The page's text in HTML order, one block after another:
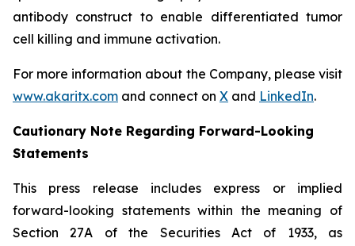
antibody construct to enable differentiated tumor
cell killing and immune activation.
For more information about the Company, please visit
www.akaritx.com and connect on X and LinkedIn.
Cautionary Note Regarding Forward-Looking
Statements
This press release includes express or implied
forward-looking statements within the meaning of
Section 27A of the Securities Act of 1933, as